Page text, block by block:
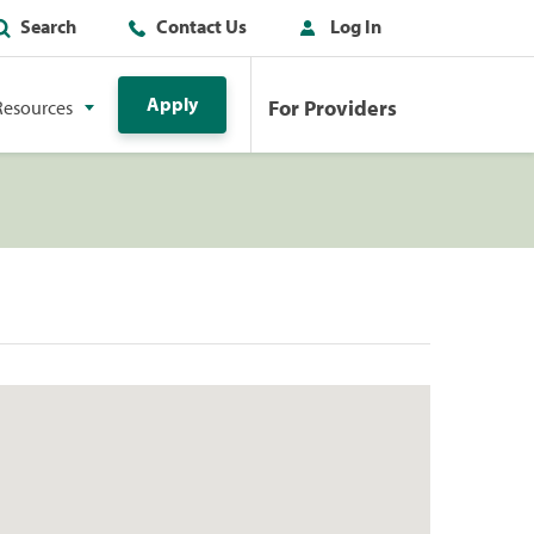
Search Contact Us Log In
Apply For Providers